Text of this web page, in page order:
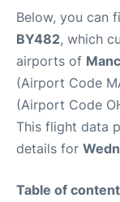
Below, you can
BY482, which
airports of
(Airport Code
(Airport Code
This flight data
details for
Table of